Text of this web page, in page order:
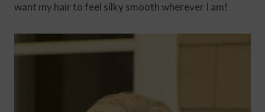
want my hair to feel silky smooth wherever I am!